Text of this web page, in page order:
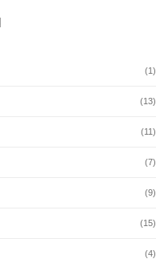
(1)
(13)
(11)
(7)
(9)
(15)
(4)